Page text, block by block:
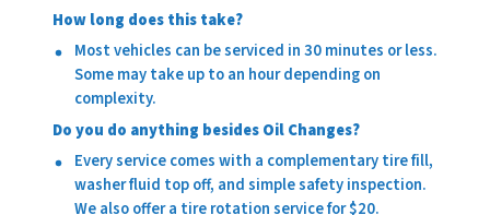
How long does this take?
Most vehicles can be serviced in 30 minutes or less.
Some may take up to an hour depending on
complexity.
Do you do anything besides Oil Changes?
Every service comes with a complementary tire fill,
washer fluid top off, and simple safety inspection.
We also offer a tire rotation service for $20.